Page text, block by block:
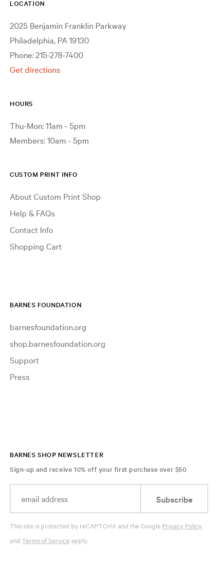
LOCATION
2025 Benjamin Franklin Parkway
Philadelphia, PA 19130
Phone: 215-278-7400
Get directions
HOURS
Thu-Mon: 11am - 5pm
Members: 10am - 5pm
CUSTOM PRINT INFO
About Custom Print Shop
Help & FAQs
Contact Info
Shopping Cart
BARNES FOUNDATION
barnesfoundation.org
shop.barnesfoundation.org
Support
Press
BARNES SHOP NEWSLETTER
Sign-up and receive 10% off your first purchase over $50
Subscribe
This site is protected by reCAPTCHA and the Google Privacy Policy
and Terms of Serviceapply.